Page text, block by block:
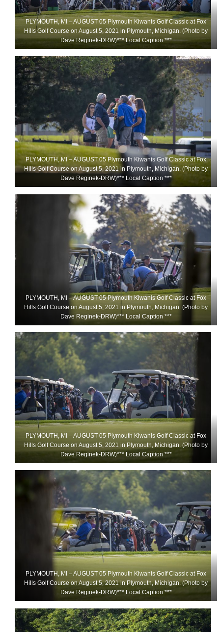
PLYMOUTH, MI – AUGUST 05 Plymouth Kiwanis Golf Classic at Fox
Hills Golf Course on August 5, 2021 in Plymouth, Michigan. (Photo by
Dave Reginek-DRW)*** Local Caption ***
PLYMOUTH, MI – AUGUST 05 Plymouth Kiwanis Golf Classic at Fox
Hills Golf Course on August 5, 2021 in Plymouth, Michigan. (Photo by
Dave Reginek-DRW)*** Local Caption ***
PLYMOUTH, MI – AUGUST 05 Plymouth Kiwanis Golf Classic at Fox
Hills Golf Course on August 5, 2021 in Plymouth, Michigan. (Photo by
Dave Reginek-DRW)*** Local Caption ***
PLYMOUTH, MI – AUGUST 05 Plymouth Kiwanis Golf Classic at Fox
Hills Golf Course on August 5, 2021 in Plymouth, Michigan. (Photo by
Dave Reginek-DRW)*** Local Caption ***
PLYMOUTH, MI – AUGUST 05 Plymouth Kiwanis Golf Classic at Fox
Hills Golf Course on August 5, 2021 in Plymouth, Michigan. (Photo by
Dave Reginek-DRW)*** Local Caption ***